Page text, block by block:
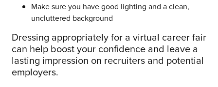
Make sure you have good lighting and a clean,
uncluttered background
Dressing appropriately for a virtual career fair
can help boost your confidence and leave a
lasting impression on recruiters and potential
employers.